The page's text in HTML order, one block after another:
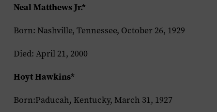
Neal Matthews Jr.*
Born: Nashville, Tennessee, October 26, 1929
Died: April 21, 2000
Hoyt Hawkins*
Born:Paducah, Kentucky, March 31, 1927